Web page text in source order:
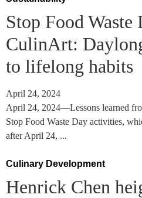
Stop Food Waste
CulinArt:
to lifelong habits
April 24, 2024
April 24, 2024—Lessons learned
Stop Food Waste Day activities,
after April 24, ...
Culinary Development
Henrick Chen